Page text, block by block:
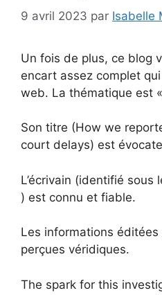
9 avril 2023 par Isabelle
Un fois de plus, ce blog
encart assez complet
web. La thématique est
Son titre (How we
court delays) est
L’écrivain (identifié sous
) est connu et fiable.
Les informations
perçues véridiques.
The spark for this